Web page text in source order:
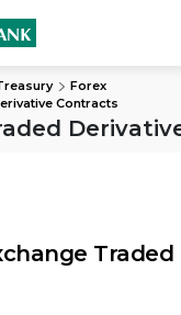
Forex
Contracts